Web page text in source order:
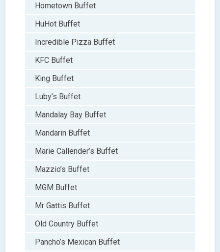
Hometown Buffet
HuHot Buffet
Incredible Pizza Buffet
KFC Buffet
King Buffet
Luby’s Buffet
Mandalay Bay Buffet
Mandarin Buffet
Marie Callender’s Buffet
Mazzio’s Buffet
MGM Buffet
Mr Gattis Buffet
Old Country Buffet
Pancho’s Mexican Buffet